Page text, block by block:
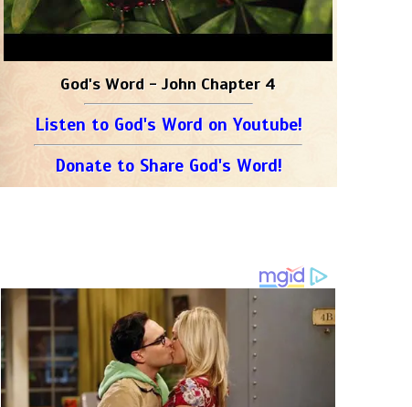
God's Word - John Chapter 4
Listen to God's Word on Youtube!
Donate to Share God's Word!